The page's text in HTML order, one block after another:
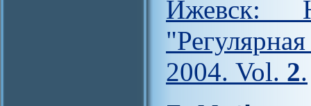
Ижевск:
2004. Vol. 2.